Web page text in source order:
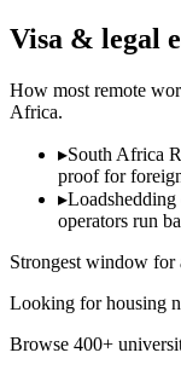
Visa & legal
How most remote
Africa.
▸South Africa
proof for
▸
operators run
Strongest window for
Looking for housing
Browse 400+